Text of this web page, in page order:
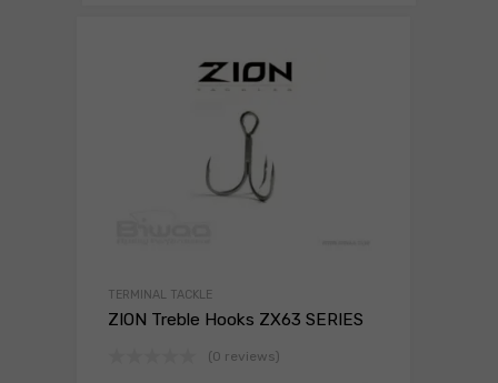
TERMINAL TACKLE
ZION Treble Hooks ZX63 SERIES
(0 reviews)